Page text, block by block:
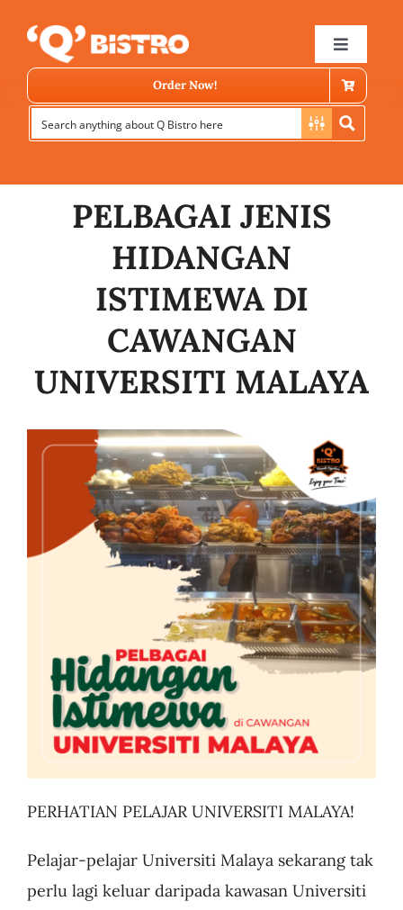
content
Toggle
Store Locator
News
Business
Order Now!
PELBAGAI JENIS
HIDANGAN
ISTIMEWA DI
CAWANGAN
UNIVERSITI MALAYA
PERHATIAN PELAJAR UNIVERSITI MALAYA!
Pelajar-pelajar Universiti Malaya sekarang tak
perlu lagi keluar daripada kawasan Universiti